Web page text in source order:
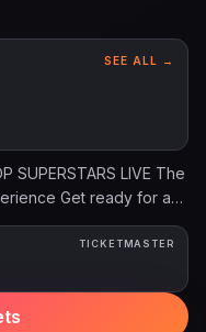
SEE ALL →
SUPERSTARS LIVE The
Get ready for an
of all ages can
world of K-Pop! K·POP
packed with
anime-inspired
of K-Pop to life.
TICKETMASTER